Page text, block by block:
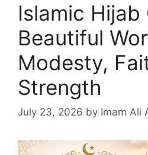
Islamic Hijab
Beautiful
Modesty,
Strength
July 23, 2026 by Imam Ali